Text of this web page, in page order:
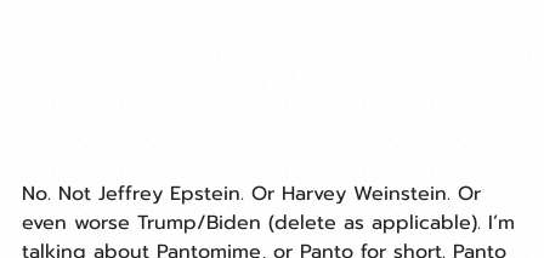
No. Not Jeffrey Epstein. Or Harvey Weinstein. Or
even worse Trump/Biden (delete as applicable). I’m
talking about Pantomime, or Panto for short. Panto